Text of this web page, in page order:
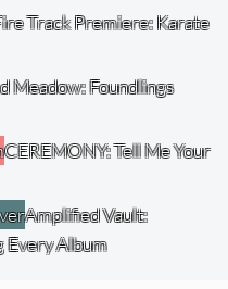
Track Premiere: Karate
Meadow: Foundlings
CEREMONY: Tell Me Your
Amplified Vault:
Every Album